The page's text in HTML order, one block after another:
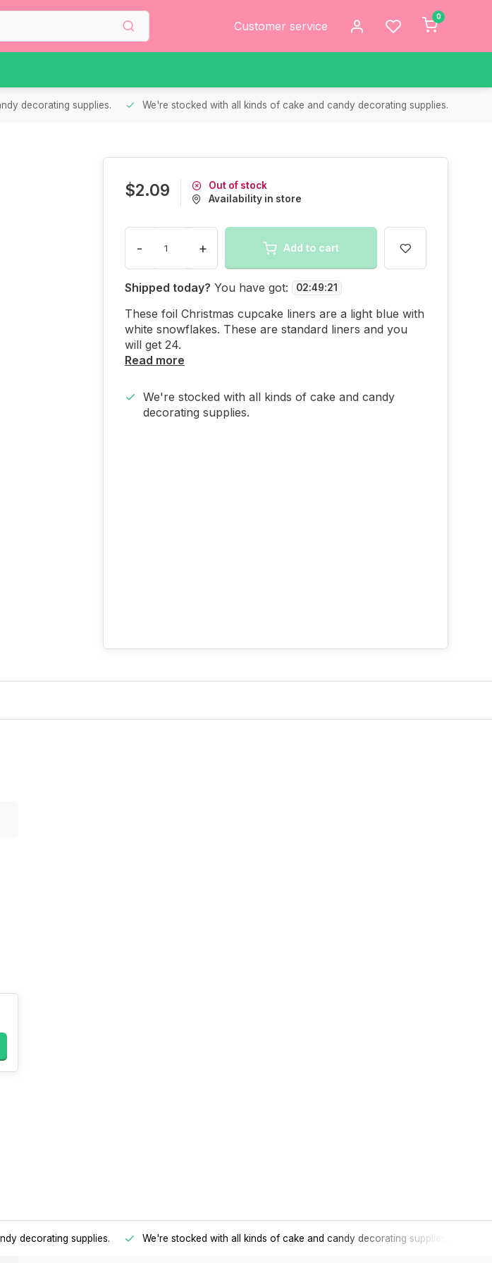
Customer service
0
decorating supplies. We're stocked with all kinds of cake and candy decorating supplies.
$2.09
Out of stock
Availability in store
- + Add to cart
Shipped today? You have got: 02:49:21
These foil Christmas cupcake liners are a light blue with
white snowflakes. These are standard liners and you
will get 24.
Read more
We're stocked with all kinds of cake and candy
decorating supplies.
decorating supplies. We're stocked with all kinds of cake and candy decorating supplies.